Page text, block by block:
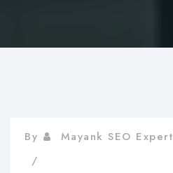
By
Mayank SEO Expert